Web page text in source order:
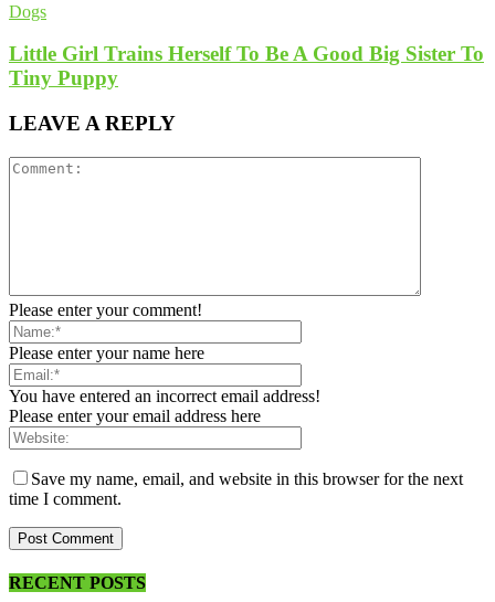
Dogs
Little Girl Trains Herself To Be A Good Big Sister To
Tiny Puppy
LEAVE A REPLY
Please enter your comment!
Please enter your name here
You have entered an incorrect email address!
Please enter your email address here
Save my name, email, and website in this browser for the next
time I comment.
RECENT POSTS